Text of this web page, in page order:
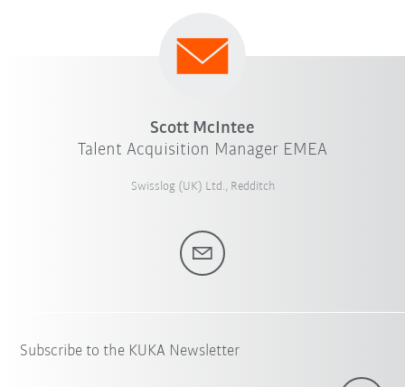
Scott McIntee
Talent Acquisition Manager EMEA
Swisslog (UK) Ltd., Redditch
Subscribe to the KUKA Newsletter